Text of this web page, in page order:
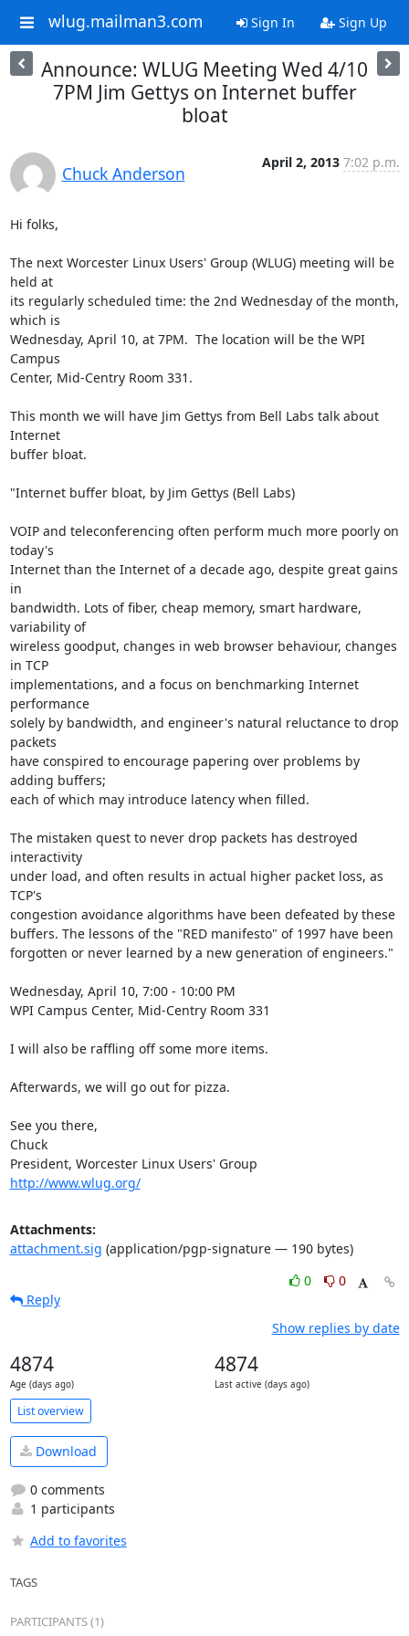
wlug.mailman3.com Sign In Sign Up
Announce: WLUG Meeting Wed 4/10
7PM Jim Gettys on Internet buffer
bloat
Chuck Anderson
April 2, 2013 7:02 p.m.
Hi folks,
The next Worcester Linux Users' Group (WLUG) meeting will be
held at
its regularly scheduled time: the 2nd Wednesday of the month,
which is
Wednesday, April 10, at 7PM.  The location will be the WPI
Campus
Center, Mid-Centry Room 331.
This month we will have Jim Gettys from Bell Labs talk about
Internet
buffer bloat.
"Internet buffer bloat, by Jim Gettys (Bell Labs)
VOIP and teleconferencing often perform much more poorly on
today's
Internet than the Internet of a decade ago, despite great gains
in
bandwidth. Lots of fiber, cheap memory, smart hardware,
variability of
wireless goodput, changes in web browser behaviour, changes
in TCP
implementations, and a focus on benchmarking Internet
performance
solely by bandwidth, and engineer's natural reluctance to drop
packets
have conspired to encourage papering over problems by
adding buffers;
each of which may introduce latency when filled.
The mistaken quest to never drop packets has destroyed
interactivity
under load, and often results in actual higher packet loss, as
TCP's
congestion avoidance algorithms have been defeated by these
buffers. The lessons of the "RED manifesto" of 1997 have been
forgotten or never learned by a new generation of engineers."
Wednesday, April 10, 7:00 - 10:00 PM
WPI Campus Center, Mid-Centry Room 331
I will also be raffling off some more items.
Afterwards, we will go out for pizza.
See you there,
Chuck
http://www.wlug.org/
Attachments:
attachment.sig (application/pgp-signature — 190 bytes)
0
0
Reply
Show replies by date
4874
Age (days ago)
4874
Last active (days ago)
List overview
Download
0 comments
1 participants
Add to favorites
TAGS
PARTICIPANTS (1)